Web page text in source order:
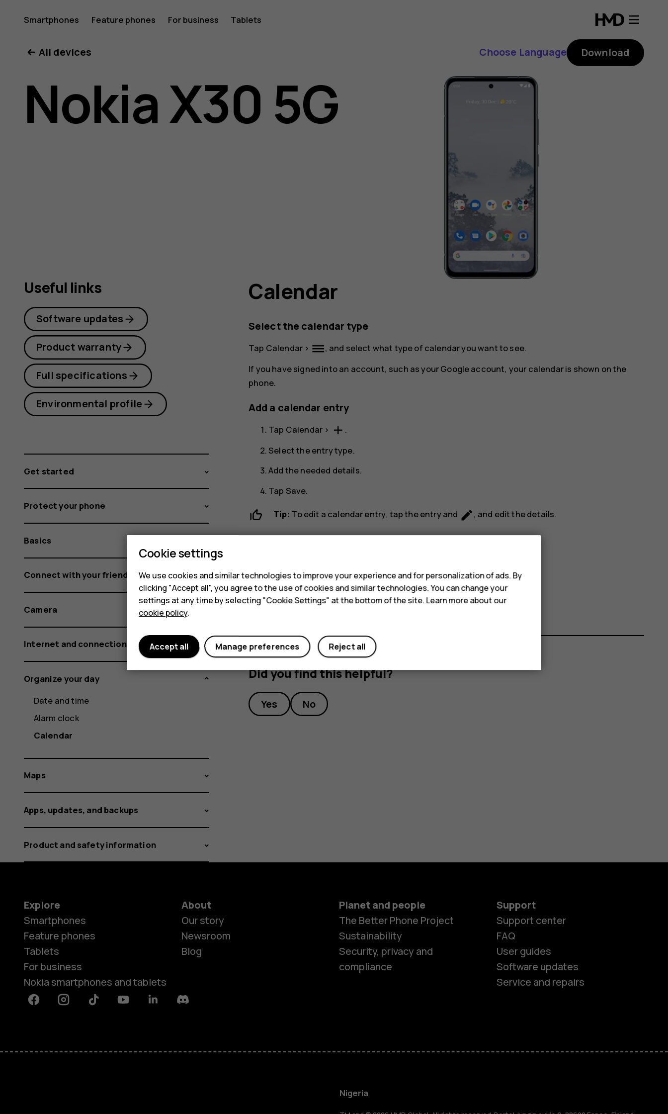
Nokia
X30
5G
Smartphones Feature phones For business Tablets
Smartphones
Feature phones
All devices Choose Language Download
Nokia X30 5G
Calendar
Select the calendar type
Tap Calendar > dehaze, and select what type of calendar you want to see.
If you have signed into an account, such as your Google account, your calendar is shown on the
phone.
Add a calendar entry
Tap Calendar > add .
Select the entry type.
Add the needed details.
Tap Save.
Tip: To edit a calendar entry, tap the entry and mode_edit, and edit the details.
Tapmore_vert>Delete.
Did you find this helpful?
Yes No
Useful links
Software updates
Product warranty
Full specifications
Environmental profile
Get started
Protect your phone
Basics
Connect with your friends and family
Camera
Internet and connections
Organize your day
Date and time
Alarm clock
Calendar
Maps
Apps, updates, and backups
Product and safety information
Explore
Smartphones
Feature phones
Tablets
For business
Nokia smartphones and tablets
About
Our story
Newsroom
Blog
Planet and people
The Better Phone Project
Sustainability
Security, privacy and
compliance
Support
Support center
FAQ
User guides
Software updates
Service and repairs
FacebookInstagramTiktok YoutubeLinkedinDiscord
Nigeria
Cookie settings
We use cookies and similar technologies to improve your experience and for personalization of ads. By
clicking "Accept all", you agree to the use of cookies and similar technologies. You can change your
settings at any time by selecting "Cookie Settings" at the bottom of the site. Learn more about our
cookie policy.
Reject all
Manage preferences
Accept all